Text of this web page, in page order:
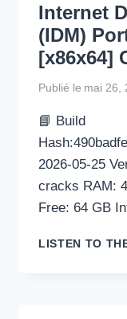
Internet
(IDM)
[x86x64]
Publié le mai 26,
📘 Build
2026-05-25
cracks RAM:
Free: 64 GB
LISTEN TO